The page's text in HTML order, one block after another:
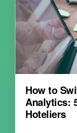
How to
Analytics:
Hoteliers